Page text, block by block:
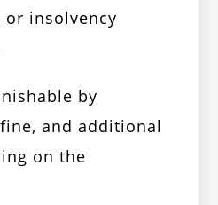
or insolvency
by
and additional
on the